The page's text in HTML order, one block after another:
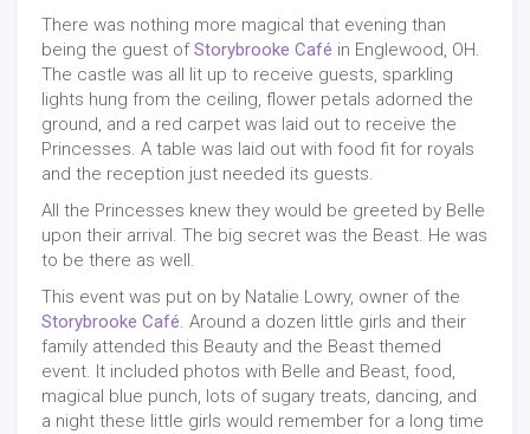
There was nothing more magical that evening than
being the guest ofStorybrooke Café in Englewood, OH.
The castle was all lit up to receive guests, sparkling
lights hung from the ceiling, flower petals adorned the
ground, and a red carpet was laid out to receive the
Princesses. A table was laid out with food fit for royals
and the reception just needed its guests.
All the Princesses knew they would be greeted by Belle
upon their arrival. The big secret was the Beast. He was
to be there as well.
This event was put on by Natalie Lowry, owner of the
Storybrooke Café. Around a dozen little girls and their
family attended this Beauty and the Beast themed
event. It included photos with Belle and Beast, food,
magical blue punch, lots of sugary treats, dancing, and
a night these little girls would remember for a long time